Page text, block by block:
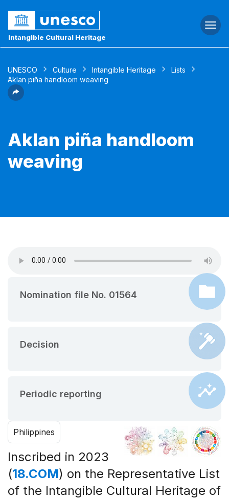
Intangible Cultural Heritage
UNESCO Culture Intangible Heritage
Lists
Aklan piña handloom weaving
Aklan piña handloom
weaving
Nomination file No. 01564
Decision
Periodic reporting
Philippines
Inscribed in 2023
(18.COM) on the Representative List
of the Intangible Cultural Heritage of